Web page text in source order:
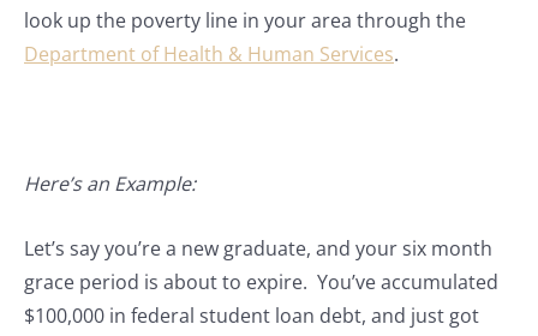
look up the poverty line in your area through the
Department of Health & Human Services.
Here’s an Example:
Let’s say you’re a new graduate, and your six month
grace period is about to expire. You’ve accumulated
$100,000 in federal student loan debt, and just got